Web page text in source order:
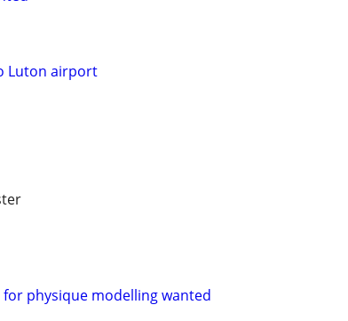
Luton airport
physique modelling wanted